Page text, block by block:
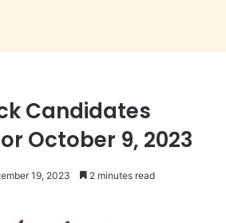
Candidates
October 9, 2023
19, 2023 2 minutes read